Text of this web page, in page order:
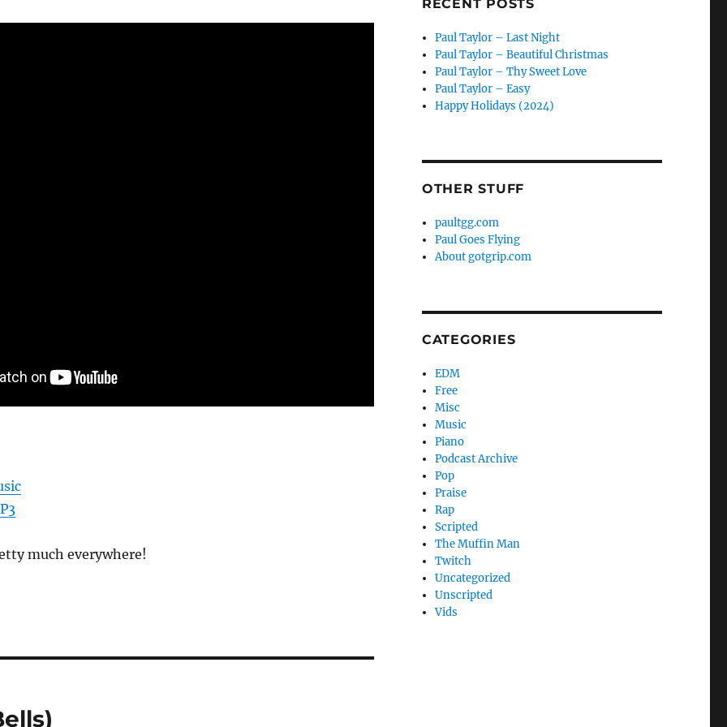
much everywhere!
RECENT POSTS
Paul Taylor – Last Night
Paul Taylor – Beautiful Christmas
Paul Taylor – Thy Sweet Love
Paul Taylor – Easy
Happy Holidays (2024)
OTHER STUFF
paultgg.com
Paul Goes Flying
About gotgrip.com
CATEGORIES
EDM
Free
Misc
Music
Piano
Podcast Archive
Pop
Praise
Rap
Scripted
The Muffin Man
Twitch
Uncategorized
Unscripted
Vids